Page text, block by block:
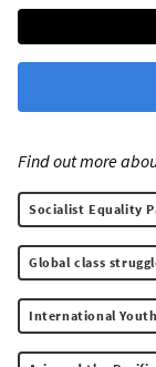
Find out more
Socialist Equality
Global class
International